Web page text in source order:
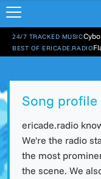
24/7 TRACKED MUSIC
BEST OF ERICADE.RADIO
Song
ericade.radio
We're the radio
the most
the scene. We